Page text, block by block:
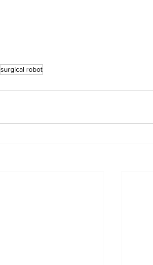
surgical robot